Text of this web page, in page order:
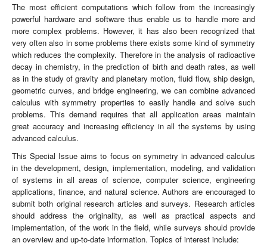
The most efficient computations which follow from the increasingly
powerful hardware and software thus enable us to handle more and
more complex problems. However, it has also been recognized that
very often also in some problems there exists some kind of symmetry
which reduces the complexity. Therefore in the analysis of radioactive
decay in chemistry, in the prediction of birth and death rates, as well
as in the study of gravity and planetary motion, fluid flow, ship design,
geometric curves, and bridge engineering, we can combine advanced
calculus with symmetry properties to easily handle and solve such
problems. This demand requires that all application areas maintain
great accuracy and increasing efficiency in all the systems by using
advanced calculus.
This Special Issue aims to focus on symmetry in advanced calculus
in the development, design, implementation, modeling, and validation
of systems in all areas of science, computer science, engineering
applications, finance, and natural science. Authors are encouraged to
submit both original research articles and surveys. Research articles
should address the originality, as well as practical aspects and
implementation, of the work in the field, while surveys should provide
an overview and up-to-date information. Topics of interest include: